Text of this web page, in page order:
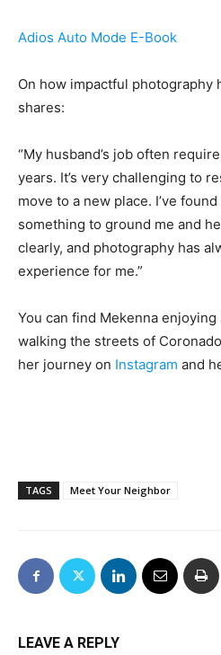
Adios Auto Mode E-Book
On how impactful photography
shares:
“My husband’s job often
years. It’s very challenging to
move to a new place. I’ve
something to ground me and
clearly, and photography has
experience for me.”
You can find Mekenna enjoying
walking the streets of
her journey on Instagram and
TAGS Meet Your Neighbor
LEAVE A REPLY